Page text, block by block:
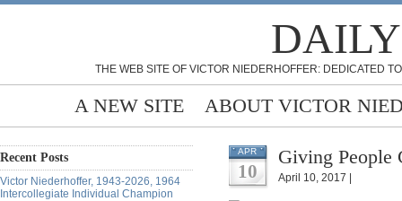
THE WEB SITE OF VICTOR NIEDERHOFFER: DEDICATED
A NEW SITE ABOUT VICTOR
Recent Posts
Victor Niederhoffer, 1943-2026, 1964
Intercollegiate Individual Champion
APR
10
Giving People
April 10, 2017 |